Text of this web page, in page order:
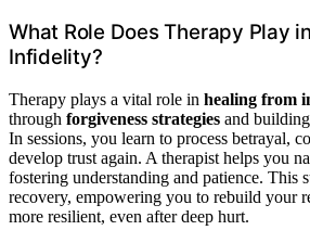
What Role Does Therapy Play
Infidelity?
Therapy plays a vital role in healing from
through forgiveness strategies and building
In sessions, you learn to process betrayal,
develop trust again. A therapist helps you
fostering understanding and patience. This
recovery, empowering you to rebuild your
more resilient, even after deep hurt.